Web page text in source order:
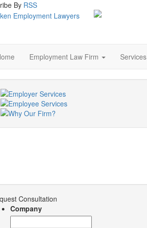
By RSS
Employment Law Firm Services
Consultation
Company